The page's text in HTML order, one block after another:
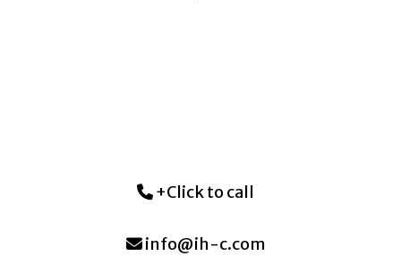
+Click to call
info@ih-c.com